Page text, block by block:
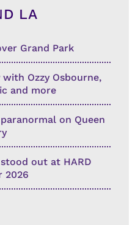
LA
Grand Park
Ozzy Osbourne,
and more
on Queen
out at HARD
2026